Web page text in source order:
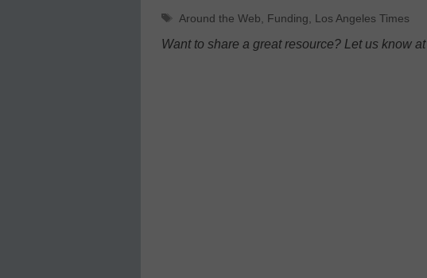
Tags
Around the Web Funding Los Angeles Times
Want to share a great resource? Let us know at